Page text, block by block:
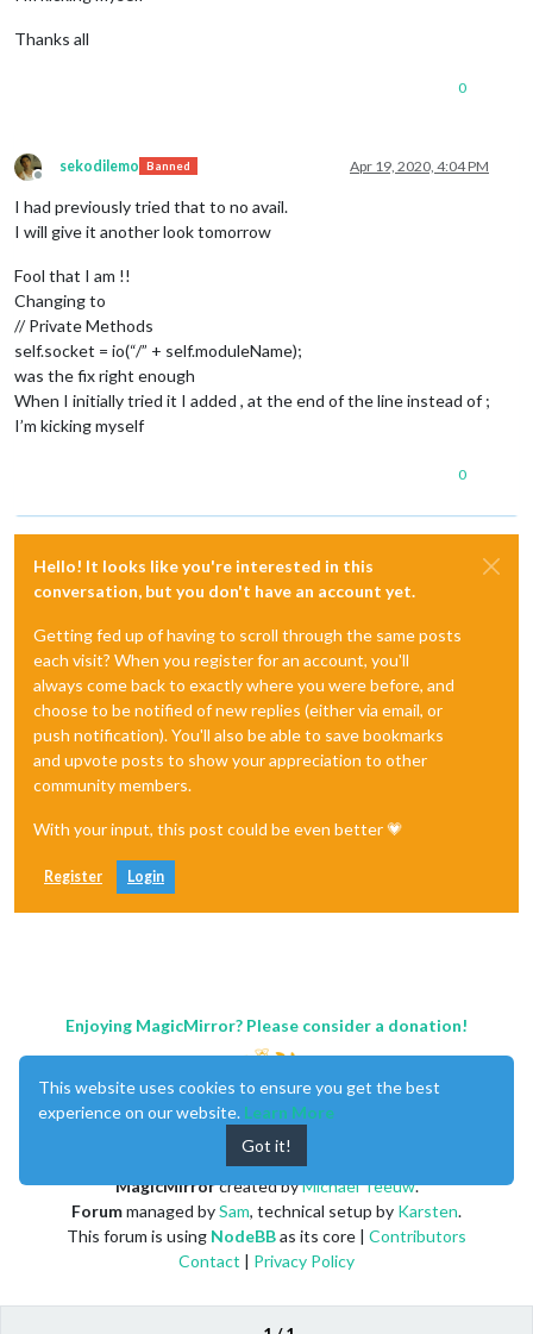
Thanks all
0
Offline
sekodilemo Banned Apr 19, 2020, 4:04 PM
I had previously tried that to no avail.
I will give it another look tomorrow
Fool that I am !!
Changing to
// Private Methods
self.socket = io(“/” + self.moduleName);
was the fix right enough
When I initially tried it I added , at the end of the line instead of ;
I’m kicking myself
0
Hello! It looks like you're interested in this
conversation, but you don't have an account yet.
Getting fed up of having to scroll through the same posts
each visit? When you register for an account, you'll
always come back to exactly where you were before, and
choose to be notified of new replies (either via email, or
push notification). You'll also be able to save bookmarks
and upvote posts to show your appreciation to other
community members.
With your input, this post could be even better 💗
Register Login
Enjoying MagicMirror? Please consider a donation!
MagicMirrorcreated byMichael Teeuw.
Forummanaged bySam, technical setup by Karsten.
This forum is using NodeBBas its core | Contributors
Contact | Privacy Policy
This website uses cookies to ensure you get the best
experience on our website. Learn More
Got it!